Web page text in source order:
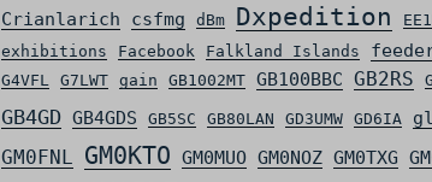
Crianlarich csfmg dBm Dxpedition
exhibitions Facebook Falkland Islands
G4VFL
G7LWT gain GB1002MT GB100BBC GB2RS
GB4GD GB4GDS GB5SC GB80LAN GD3UMW GD6IA
GM0FNL GM0KTO GM0MUO GM0NOZ GM0TXG